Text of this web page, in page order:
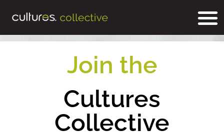
Join the
Cultures
Collective